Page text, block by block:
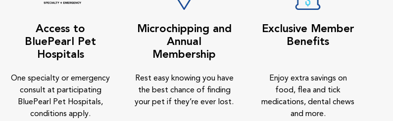
Access to
BluePearl Pet
Hospitals
One specialty or emergency
consult at participating
BluePearl Pet Hospitals,
conditions apply.
Microchipping and
Annual
Membership
Rest easy knowing you have
the best chance of finding
your pet if they’re ever lost.
Exclusive Member
Benefits
Enjoy extra savings on
food, flea and tick
medications, dental chews
and more.